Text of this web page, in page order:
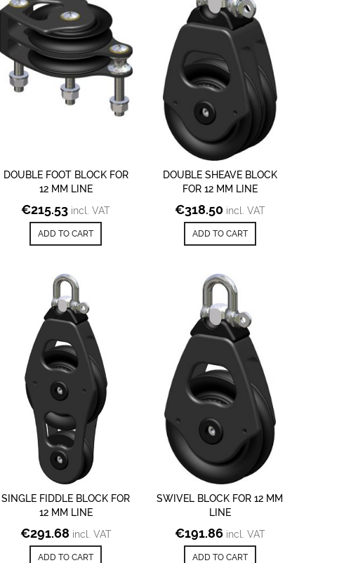
DOUBLE FOOT BLOCK FOR
12 MM LINE
€215.53 incl. VAT
ADD TO CART
DOUBLE SHEAVE BLOCK
FOR 12 MM LINE
€318.50 incl. VAT
ADD TO CART
SINGLE FIDDLE BLOCK FOR
12 MM LINE
€291.68 incl. VAT
ADD TO CART
SWIVEL BLOCK FOR 12 MM
LINE
€191.86 incl. VAT
ADD TO CART